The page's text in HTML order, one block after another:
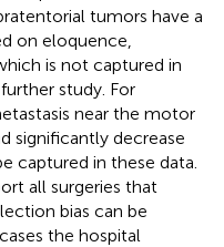
tumors have a
on eloquence,
is not captured in
study. For
near the motor
significantly decrease
captured in these data.
all surgeries that
bias can be
the hospital